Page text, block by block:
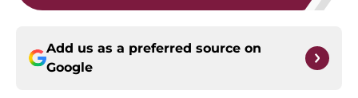
Add us as a preferred source on
Google